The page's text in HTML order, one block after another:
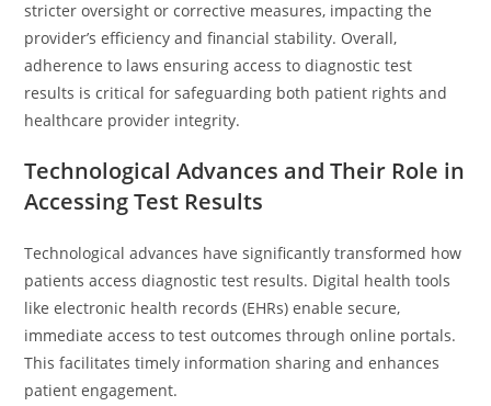
stricter oversight or corrective measures, impacting the
provider’s efficiency and financial stability. Overall,
adherence to laws ensuring access to diagnostic test
results is critical for safeguarding both patient rights and
healthcare provider integrity.
Technological Advances and Their Role in
Accessing Test Results
Technological advances have significantly transformed how
patients access diagnostic test results. Digital health tools
like electronic health records (EHRs) enable secure,
immediate access to test outcomes through online portals.
This facilitates timely information sharing and enhances
patient engagement.